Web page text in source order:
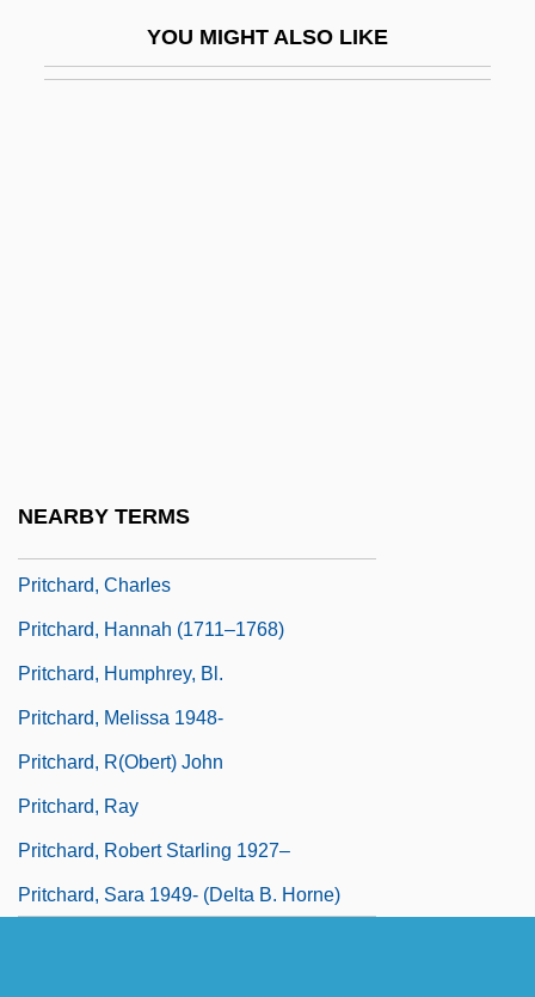
YOU MIGHT ALSO LIKE
NEARBY TERMS
Pritchard, Charles
Pritchard, Hannah (1711–1768)
Pritchard, Humphrey, Bl.
Pritchard, Melissa 1948-
Pritchard, R(obert) John
Pritchard, Ray
Pritchard, Robert Starling 1927–
Pritchard, Sara 1949- (Delta B. Horne)